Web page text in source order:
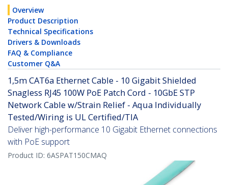
Overview
Product Description
Technical Specifications
Drivers & Downloads
FAQ & Compliance
Customer Q&A
1,5m CAT6a Ethernet Cable - 10 Gigabit Shielded
Snagless RJ45 100W PoE Patch Cord - 10GbE STP
Network Cable w/Strain Relief - Aqua Individually
Tested/Wiring is UL Certified/TIA
Deliver high-performance 10 Gigabit Ethernet connections
with PoE support
Product ID: 6ASPAT150CMAQ